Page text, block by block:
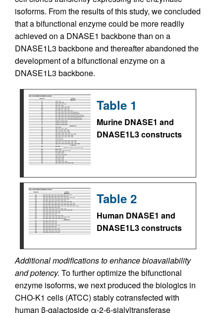
isoforms. From the results of this study, we concluded
that a bifunctional enzyme could be more readily
achieved on a DNASE1 backbone than on a
DNASE1L3 backbone and thereafter abandoned the
development of a bifunctional enzyme on a
DNASE1L3 backbone.
Table 1
Murine DNASE1 and
DNASE1L3 constructs
Table 2
Human DNASE1 and
DNASE1L3 constructs
Additional modifications to enhance bioavailability
and potency. To further optimize the bifunctional
enzyme isoforms, we next produced the biologics in
CHO-K1 cells (ATCC) stably cotransfected with
human β-galactoside α-2-6-sialyltransferase